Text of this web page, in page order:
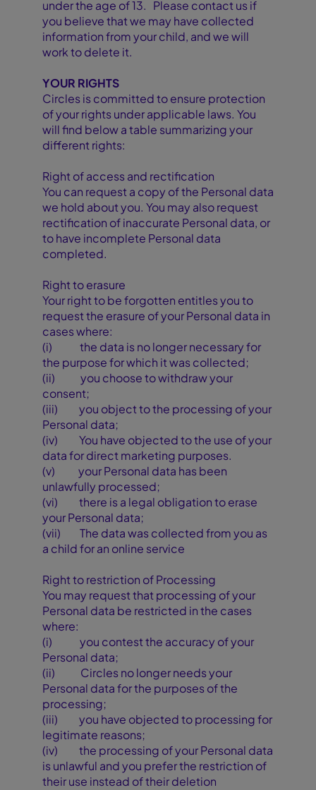
under the age of 13. Please contact us if
you believe that we may have collected
information from your child, and we will
work to delete it.
YOUR RIGHTS
Circles is committed to ensure protection
of your rights under applicable laws. You
will find below a table summarizing your
different rights:
Right of access and rectification
You can request a copy of the Personal data
we hold about you. You may also request
rectification of inaccurate Personal data, or
to have incomplete Personal data
completed.
Right to erasure
Your right to be forgotten entitles you to
request the erasure of your Personal data in
cases where:
(i) the data is no longer necessary for
the purpose for which it was collected;
(ii) you choose to withdraw your
consent;
(iii) you object to the processing of your
Personal data;
(iv) You have objected to the use of your
data for direct marketing purposes.
(v) your Personal data has been
unlawfully processed;
(vi) there is a legal obligation to erase
your Personal data;
(vii) The data was collected from you as
a child for an online service
Right to restriction of Processing
You may request that processing of your
Personal data be restricted in the cases
where:
(i) you contest the accuracy of your
Personal data;
(ii) Circles no longer needs your
Personal data for the purposes of the
processing;
(iii) you have objected to processing for
legitimate reasons;
(iv) the processing of your Personal data
is unlawful and you prefer the restriction of
their use instead of their deletion